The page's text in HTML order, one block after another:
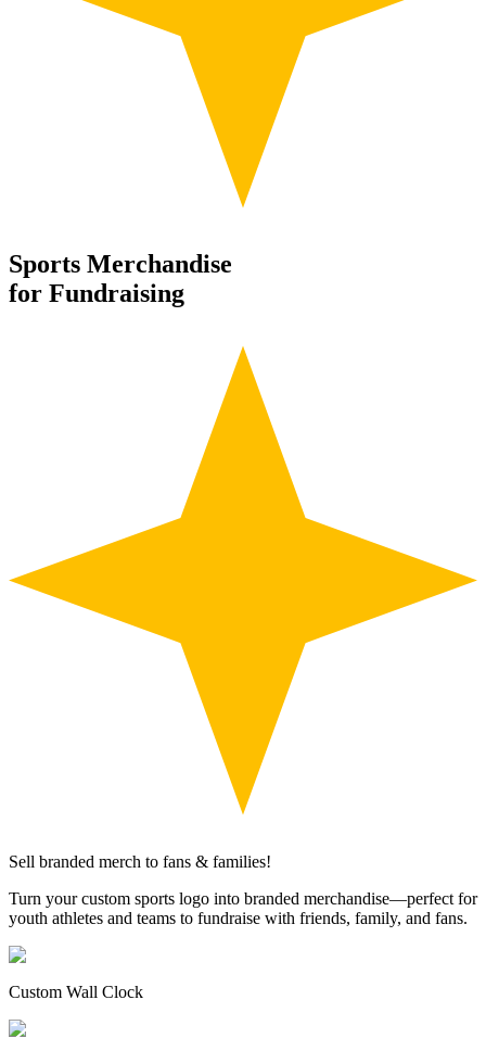
Sports Merchandise
for Fundraising
Sell branded merch to fans & families!
Turn your custom sports logo into branded merchandise—perfect for
youth athletes and teams to fundraise with friends, family, and fans.
Custom Wall Clock